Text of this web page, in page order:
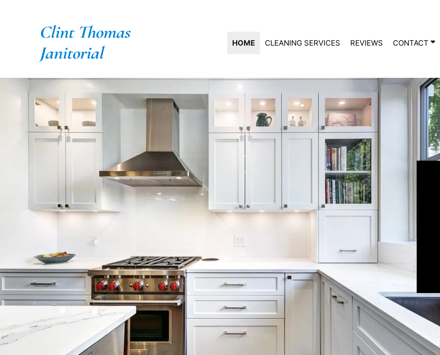
Clint Thomas
Janitorial
HOME CLEANING SERVICES REVIEWS CONTACT